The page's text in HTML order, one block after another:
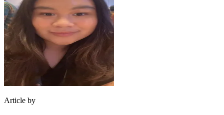
Article by